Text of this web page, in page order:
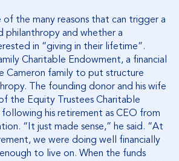
of the many reasons that can trigger a
philanthropy and whether a
in “giving in their lifetime”.
Charitable Endowment, a financial
Cameron family to put structure
The founding donor and his wife
the Equity Trustees Charitable
his retirement as CEO from
“It just made sense,” he said. “At
we were doing well financially
to live on. When the funds